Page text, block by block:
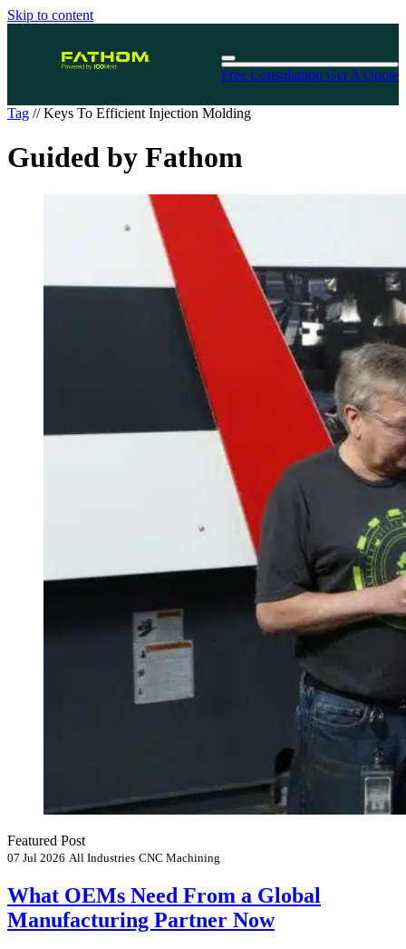
Skip to content
Free Consultation Get A Quote
Tag // Keys To Efficient Injection Molding
Guided by Fathom
Featured Post
07 Jul 2026 All Industries CNC Machining
What OEMs Need From a Global
Manufacturing Partner Now